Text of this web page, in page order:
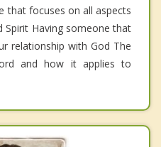
that focuses on all aspects
Spirit Having someone that
relationship with God The
and how it applies to